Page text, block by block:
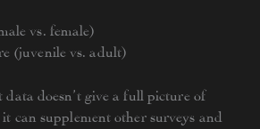
vs. female)
(juvenile vs. adult)
data doesn’t give a full picture of
can supplement other surveys and